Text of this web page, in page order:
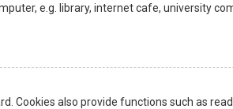
e.g. library, internet cafe, university
Cookies also provide functions such as